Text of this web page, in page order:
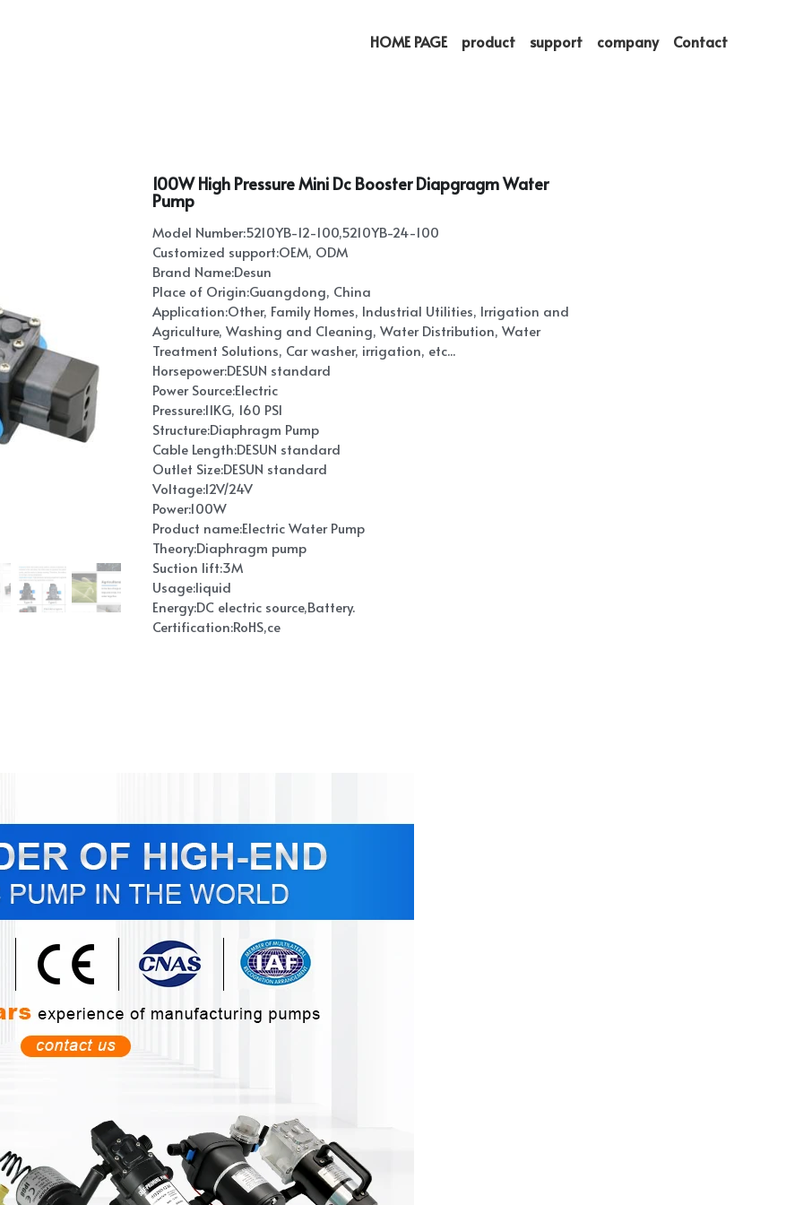
HOME PAGE product support company Contact
100W High Pressure Mini Dc Booster Diapgragm Water
Pump
Model Number:5210YB-12-100,5210YB-24-100
Customized support:OEM, ODM
Brand Name:Desun
Place of Origin:Guangdong, China
Application:Other, Family Homes, Industrial Utilities, Irrigation and
Agriculture, Washing and Cleaning, Water Distribution, Water
Treatment Solutions, Car washer, irrigation, etc...
Horsepower:DESUN standard
Power Source:Electric
Pressure:11KG, 160 PSI
Structure:Diaphragm Pump
Cable Length:DESUN standard
Outlet Size:DESUN standard
Voltage:12V/24V
Power:100W
Product name:Electric Water Pump
Theory:Diaphragm pump
Suction lift:3M
Usage:liquid
Energy:DC electric source,Battery.
Certification:RoHS,ce